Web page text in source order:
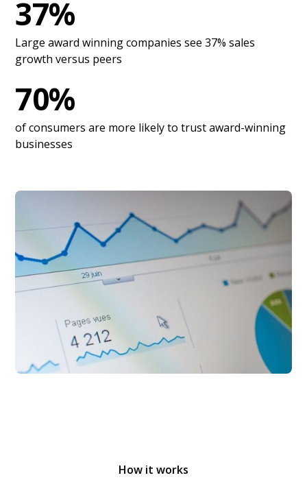
37%
Large award winning companies see 37% sales
growth versus peers
70%
of consumers are more likely to trust award-winning
businesses
How it works